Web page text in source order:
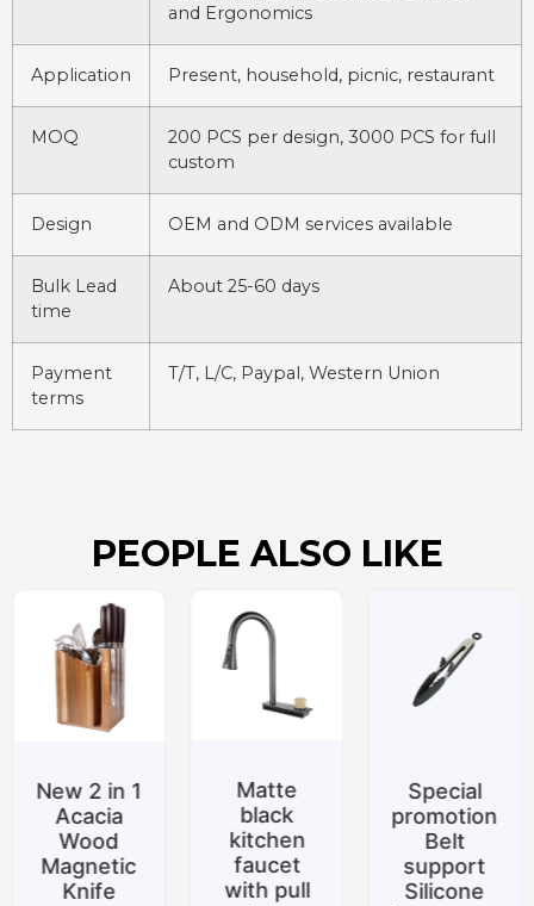
and Ergonomics
Application Present, household, picnic, restaurant
MOQ
200 PCS per design, 3000 PCS for full
custom
Design OEM and ODM services available
Bulk Lead
time
About 25-60 days
Payment
terms
T/T, L/C, Paypal, Western Union
PEOPLE ALSO LIKE
New 2 in 1
Acacia
Wood
Magnetic
Knife
Matte
black
kitchen
faucet
with pull
Special
promotion
Belt
support
Silicone